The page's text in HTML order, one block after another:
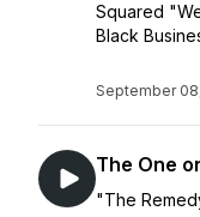
Squared
Black
September
The One
"The